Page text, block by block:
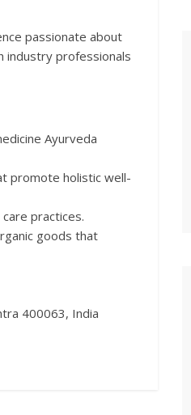
passionate about
industry professionals
Ayurveda
promote holistic well-
practices.
goods that
400063, India